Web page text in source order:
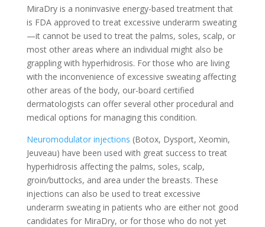
MiraDry is a noninvasive energy-based treatment that
is FDA approved to treat excessive underarm sweating
—it cannot be used to treat the palms, soles, scalp, or
most other areas where an individual might also be
grappling with hyperhidrosis. For those who are living
with the inconvenience of excessive sweating affecting
other areas of the body, our-board certified
dermatologists can offer several other procedural and
medical options for managing this condition.
Neuromodulator injections (Botox, Dysport, Xeomin,
Jeuveau) have been used with great success to treat
hyperhidrosis affecting the palms, soles, scalp,
groin/buttocks, and area under the breasts. These
injections can also be used to treat excessive
underarm sweating in patients who are either not good
candidates for MiraDry, or for those who do not yet